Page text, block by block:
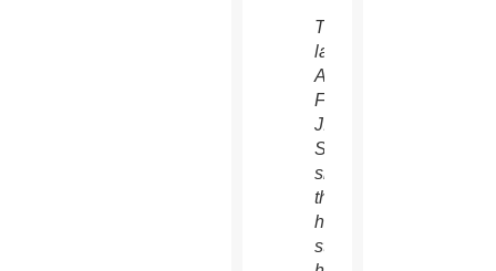
The
late
Archbishop
Fulton
J.
Sheen
showed
that
he
still